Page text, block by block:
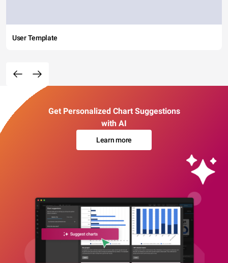
User Template
Get Personalized Chart Suggestions
with AI
Learn more